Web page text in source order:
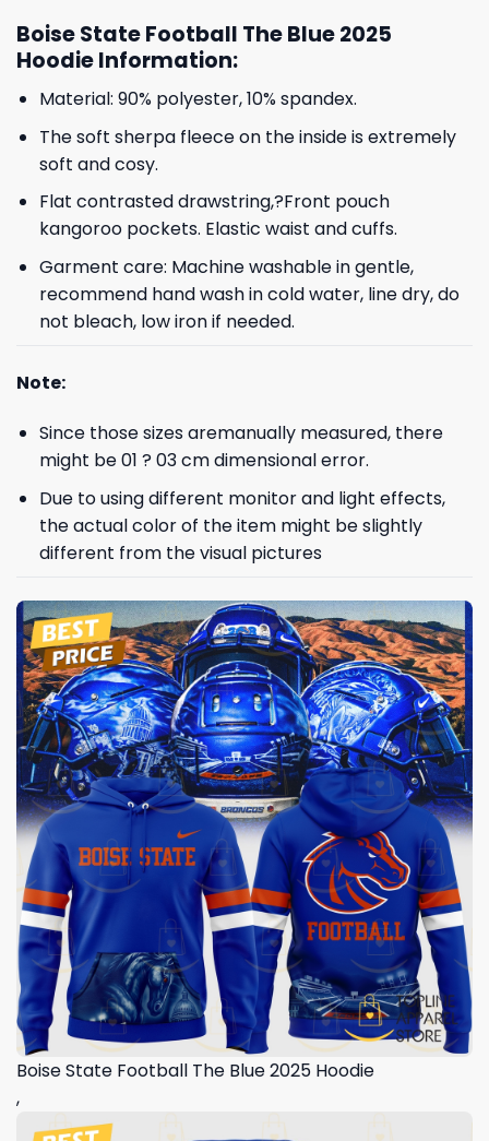
Boise State Football The Blue 2025
Hoodie Information:
Material: 90% polyester, 10% spandex.
The soft sherpa fleece on the inside is extremely
soft and cosy.
Flat contrasted drawstring,?Front pouch
kangoroo pockets. Elastic waist and cuffs.
Garment care: Machine washable in gentle,
recommend hand wash in cold water, line dry, do
not bleach, low iron if needed.
Note:
Since those sizes aremanually measured, there
might be 01 ? 03 cm dimensional error.
Due to using different monitor and light effects,
the actual color of the item might be slightly
different from the visual pictures
Boise State Football The Blue 2025 Hoodie
,